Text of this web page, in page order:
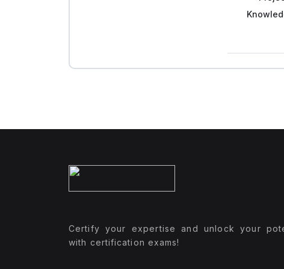
Certify your expertise and unlock your
with certification exams!